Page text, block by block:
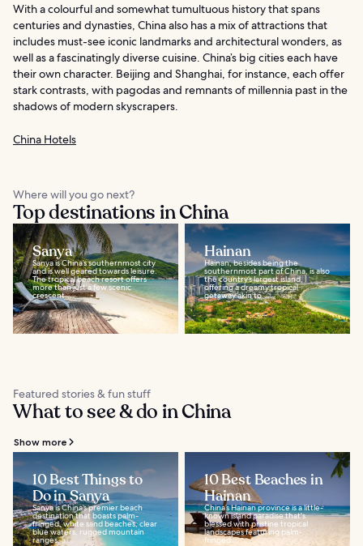
With a colourful and somewhat tumultuous history that spans
centuries and dynasties, China also has a mix of attractions that
includes must-see iconic landmarks and architectural wonders, as
well as a fascinatingly diverse cuisine. China’s big cities each have
their own character. Beijing and Shanghai, for instance, each offer
stark contrasts, with pagodas and remnants of millennia past in the
shadows of modern skyscrapers.
China Hotels
Where will you go next?
Top destinations in China
Sanya
Sanya is China’s southernmost city
and is well geared towards leisure.
The tropical beach resort offers
more than just a few scenic
crescent...
Hainan
Hainan, besides being the
southernmost part of China, is also
the country’s largest island,
offering a dreamy tropical
getaway akin to...
Featured stories & fun stuff
What to see & do in China
Show more
10 Best Things to
Do in Sanya
Sanya is China’s premier beach
destination that boasts palm-
fringed, white sand beaches, clear
blue waters, rugged mountain
ranges, a...
10 Best Beaches in
Hainan
China’s Hainan province is a little-
known island paradise that's
blessed with pristine tropical
landscapes featuring palm-
fringed...